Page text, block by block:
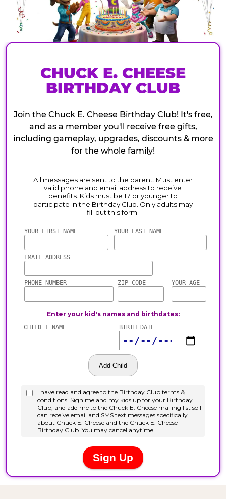
CHUCK E. CHEESE
BIRTHDAY CLUB
Join the Chuck E. Cheese Birthday Club! It's free,
and as a member you'll receive free gifts,
including gameplay, upgrades, discounts & more
for the whole family!